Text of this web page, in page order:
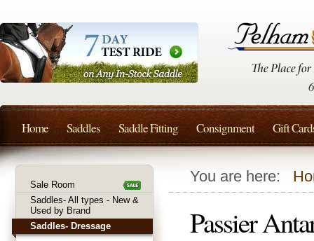
You are here:
Passier
Sale Room
Saddles- All types - New &
Used by Brand
Saddles- Dressage
Home Saddles Saddle Fitting Consignment Gift